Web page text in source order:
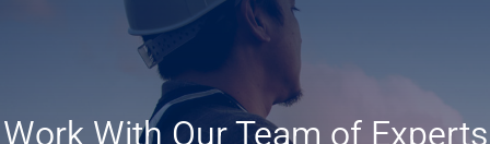
Work With Our Team of Experts